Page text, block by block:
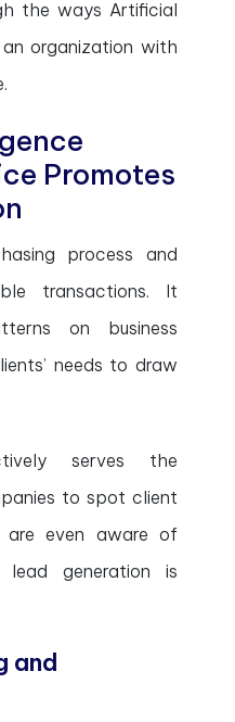
the ways Artificial
organization with
Promotes
process and
transactions. It
on business
needs to draw
serves the
to spot client
are even aware of
lead generation is
and